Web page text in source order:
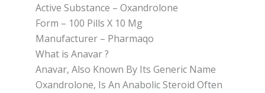
Active Substance – Oxandrolone
Form – 100 Pills X 10 Mg
Manufacturer – Pharmaqo
What is Anavar ?
Anavar, Also Known By Its Generic Name
Oxandrolone, Is An Anabolic Steroid Often